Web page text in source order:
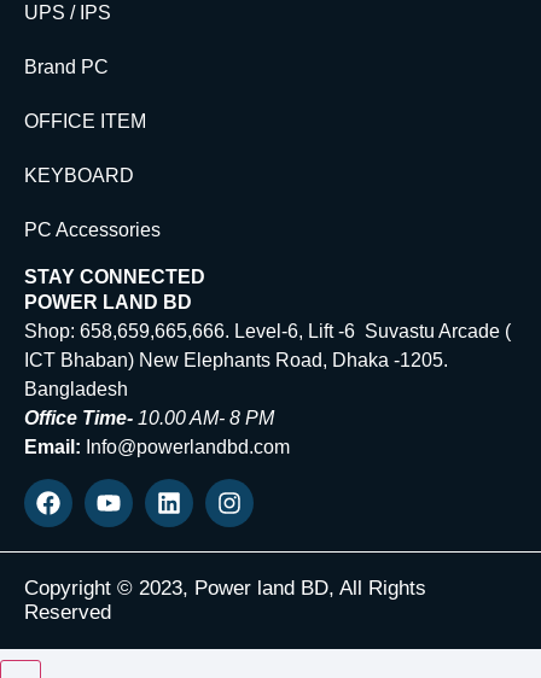
UPS / IPS
Brand PC
OFFICE ITEM
KEYBOARD
PC Accessories
STAY CONNECTED
POWER LAND BD
Shop: 658,659,665,666. Level-6, Lift -6 Suvastu Arcade (
ICT Bhaban) New Elephants Road, Dhaka -1205.
Bangladesh
Office Time- 10.00 AM- 8 PM
Email: Info@powerlandbd.com
Copyright © 2023, Power land BD, All Rights
Reserved